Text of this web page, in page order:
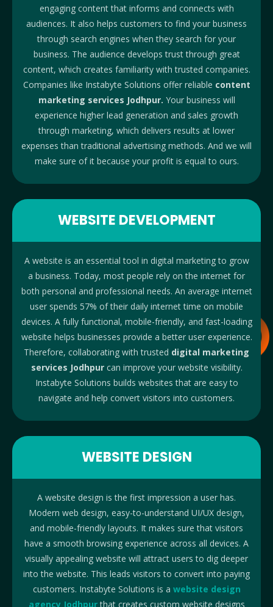
engaging content that informs and connects with
audiences. It also helps customers to find your business
through search engines when they search for your
business. The audience develops trust through great
content, which creates familiarity with trusted companies.
Companies like Instabyte Solutions offer reliable content
marketing services Jodhpur. Your business will
experience higher lead generation and sales growth
through marketing, which delivers results at lower
expenses than traditional advertising methods. And we will
make sure of it because your profit is equal to ours.
WEBSITE DEVELOPMENT
A website is an essential tool in digital marketing to grow
a business. Today, most people rely on the internet for
both personal and professional needs. An average internet
user spends 57% of their daily internet time on mobile
devices. A fully functional, mobile-friendly, and fast-loading
website helps businesses provide a better user experience.
Therefore, collaborating with trusted digital marketing
services Jodhpurcan improve your website visibility.
Instabyte Solutions builds websites that are easy to
navigate and help convert visitors into customers.
WEBSITE DESIGN
A website design is the first impression a user has.
Modern web design, easy-to-understand UI/UX design,
and mobile-friendly layouts. It makes sure that visitors
have a smooth browsing experience across all devices. A
visually appealing website will attract users to dig deeper
into the website. This leads visitors to convert into paying
customers. Instabyte Solutions is a website design
agency Jodhpurthat creates custom website designs